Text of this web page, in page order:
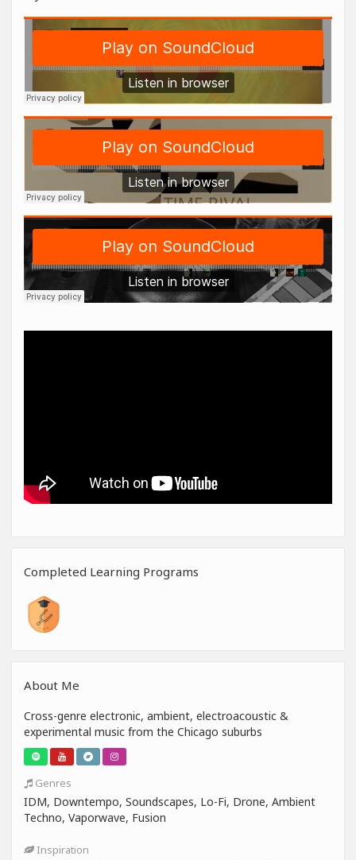
Completed Learning Programs
About Me
Cross-genre electronic, ambient, electroacoustic &
experimental music from the Chicago suburbs
Genres
IDM, Downtempo, Soundscapes, Lo-Fi, Drone, Ambient
Techno, Vaporwave, Fusion
Inspiration